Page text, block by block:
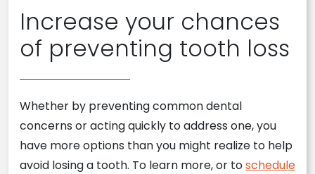
Increase your chances
of preventing tooth loss
Whether by preventing common dental
concerns or acting quickly to address one, you
have more options than you might realize to help
avoid losing a tooth. To learn more, or toschedule